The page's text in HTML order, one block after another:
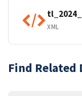
XML
Find Related